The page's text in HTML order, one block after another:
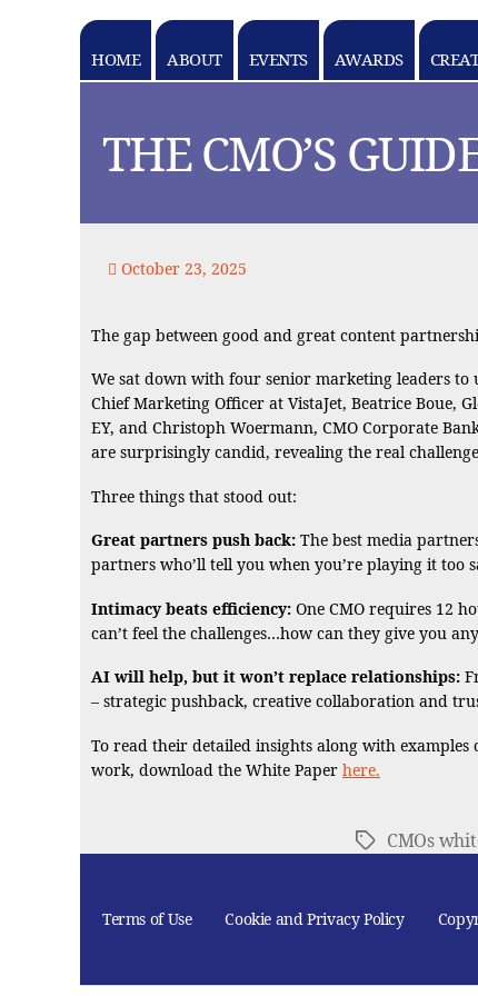
HOME ABOUT EVENTS AWARDS
THE CMO’S
October 23, 2025
The gap between good and great content
We sat down with four senior marketing leaders
Chief Marketing Officer at VistaJet, Beatrice Boue,
EY, and Christoph Woermann, CMO Corporate
are surprisingly candid, revealing the real
Three things that stood out:
Great partners push back: The best media
partners who’ll tell you when you’re playing it too
Intimacy beats efficiency: One CMO requires 12
can’t feel the challenges…how can they give you
AI will help, but it won’t replace relationships:
– strategic pushback, creative collaboration and
To read their detailed insights along with
work, download the White Paper here.
TagsCMOs
Terms of Use Cookie and Privacy Policy